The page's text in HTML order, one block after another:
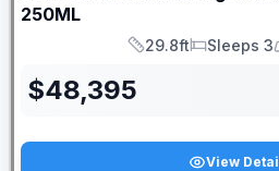
250ML
Length
29.8ft
Sleeps
Sleeps 3
$48,395
View